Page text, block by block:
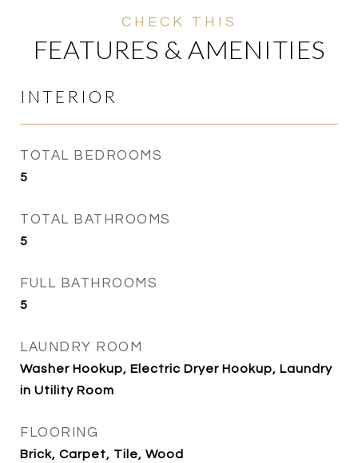
FEATURES & AMENITIES
INTERIOR
TOTAL BEDROOMS
5
TOTAL BATHROOMS
5
FULL BATHROOMS
5
LAUNDRY ROOM
Washer Hookup, Electric Dryer Hookup, Laundry
in Utility Room
FLOORING
Brick, Carpet, Tile, Wood